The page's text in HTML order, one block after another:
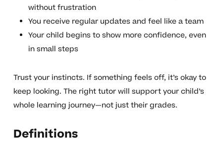
without frustration
You receive regular updates and feel like a team
Your child begins to show more confidence, even
in small steps
Trust your instincts. If something feels off, it’s okay to
keep looking. The right tutor will support your child’s
whole learning journey—not just their grades.
Definitions